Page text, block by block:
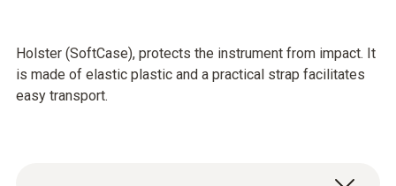
Holster (SoftCase), protects the instrument from impact. It
is made of elastic plastic and a practical strap facilitates
easy transport.